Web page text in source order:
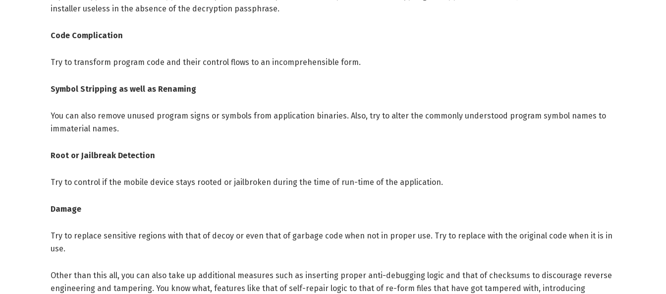
installer useless in the absence of the decryption passphrase.
Code Complication
Try to transform program code and their control flows to an incomprehensible form.
Symbol Stripping as well as Renaming
You can also remove unused program signs or symbols from application binaries. Also, try to alter the commonly understood program symbol names to
immaterial names.
Root or Jailbreak Detection
Try to control if the mobile device stays rooted or jailbroken during the time of run-time of the application.
Damage
Try to replace sensitive regions with that of decoy or even that of garbage code when not in proper use. Try to replace with the original code when it is in
use.
Other than this all, you can also take up additional measures such as inserting proper anti-debugging logic and that of checksums to discourage reverse
engineering and tampering. You know what, features like that of self-repair logic to that of re-form files that have got tampered with, introducing